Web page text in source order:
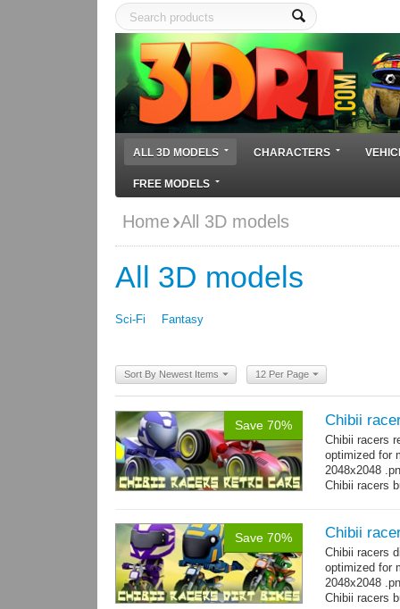
ALL 3D MODELS CHARACTERS
FREE MODELS
Home All 3D models
All 3D models
Sci-Fi Fantasy
Sort By Newest Items 12 Per Page
Save 70% Chibii
Chibii racers
optimized for
2048x2048
Chibii racers
Save 70% Chibii
Chibii racers
optimized for
2048x2048
Chibii racers